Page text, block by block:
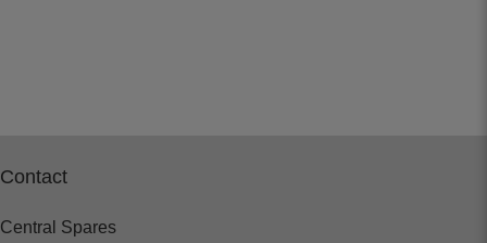
Contact
Central Spares